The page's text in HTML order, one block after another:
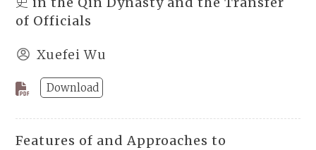
of Officials
Xuefei Wu
Download
Features of and Approaches to